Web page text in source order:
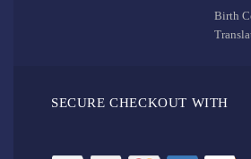
Birth
SECURE CHECKOUT WITH